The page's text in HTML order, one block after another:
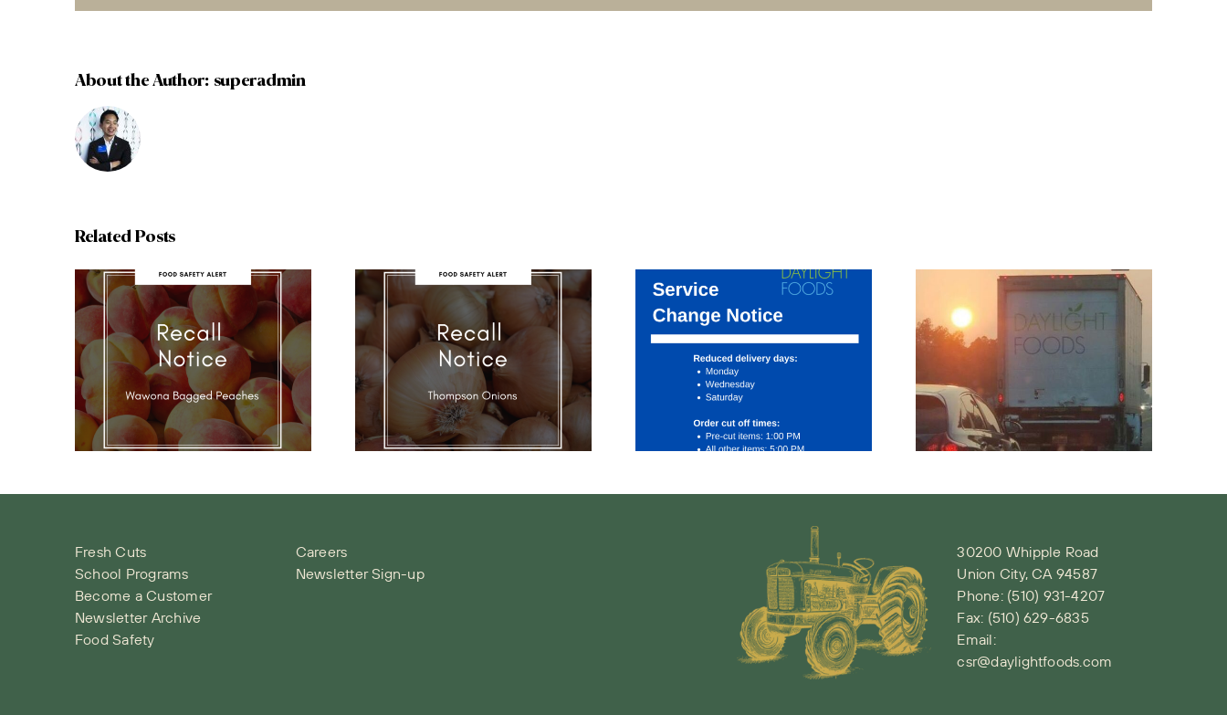
About the Author: superadmin
Related Posts
Onion Recall
Notice
Service
Change
Notice
Commitment
to Safety –
COVID19
Widespread
Awareness
and
Preventive
Management
Wawona
Peach Recall
Notice
Fresh Cuts
School Programs
Become a Customer
Newsletter Archive
Food Safety
Careers
Newsletter Sign-up
30200 Whipple Road
Union City, CA 94587
Phone: (510) 931-4207
Fax: (510) 629-6835
Email:
csr@daylightfoods.com